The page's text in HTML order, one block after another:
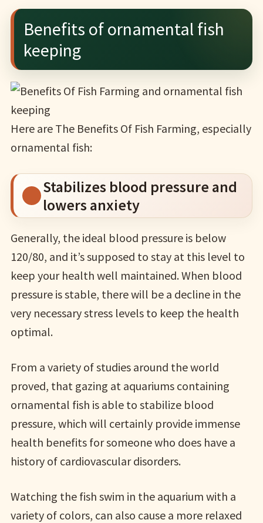
Benefits of ornamental fish
keeping
Here are The Benefits Of Fish Farming, especially
ornamental fish:
Stabilizes blood pressure and
lowers anxiety
Generally, the ideal blood pressure is below
120/80, and it’s supposed to stay at this level to
keep your health well maintained. When blood
pressure is stable, there will be a decline in the
very necessary stress levels to keep the health
optimal.
From a variety of studies around the world
proved, that gazing at aquariums containing
ornamental fish is able to stabilize blood
pressure, which will certainly provide immense
health benefits for someone who does have a
history of cardiovascular disorders.
Watching the fish swim in the aquarium with a
variety of colors, can also cause a more relaxed